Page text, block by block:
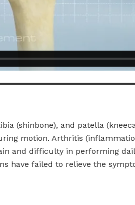
(shinbone), and patella
motion. Arthritis
and difficulty in performing
have failed to relieve the